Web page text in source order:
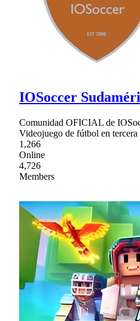
IOSoccer
Comunidad OFICIAL de
Videojuego de fútbol en tercera
1,266
Online
4,726
Members